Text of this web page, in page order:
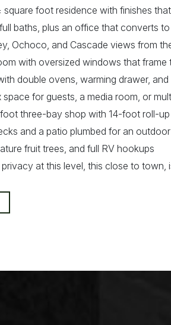
foot residence with finishes
baths, plus an office that converts
Ochoco, and Cascade views from
with oversized windows that frame
double ovens, warming drawer,
space for guests, a media room, or
three-bay shop with 14-foot roll-
and a patio plumbed for an
fruit trees, and full RV hookups
at this level, this close to town,